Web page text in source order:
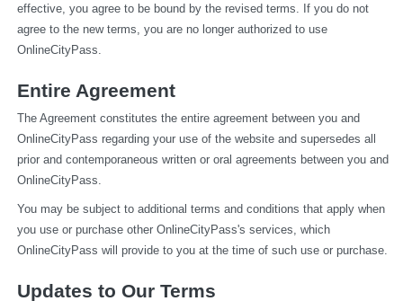
effective, you agree to be bound by the revised terms. If you do not
agree to the new terms, you are no longer authorized to use
OnlineCityPass.
Entire Agreement
The Agreement constitutes the entire agreement between you and
OnlineCityPass regarding your use of the website and supersedes all
prior and contemporaneous written or oral agreements between you and
OnlineCityPass.
You may be subject to additional terms and conditions that apply when
you use or purchase other OnlineCityPass's services, which
OnlineCityPass will provide to you at the time of such use or purchase.
Updates to Our Terms